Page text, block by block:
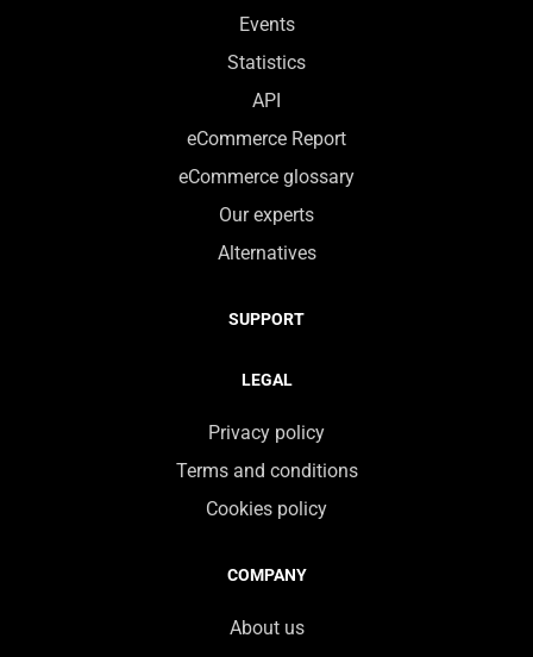
Events
Statistics
API
eCommerce Report
eCommerce glossary
Our experts
Alternatives
SUPPORT
LEGAL
Privacy policy
Terms and conditions
Cookies policy
COMPANY
About us